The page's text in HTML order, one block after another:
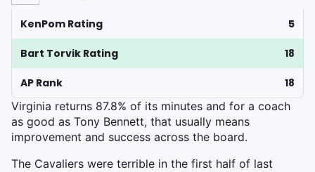
KenPom Rating 5
Bart Torvik Rating 18
AP Rank
18
Virginia returns 87.8% of its minutes and for a coach
as good as Tony Bennett, that usually means
improvement and success across the board.
The Cavaliers were terrible in the first half of last